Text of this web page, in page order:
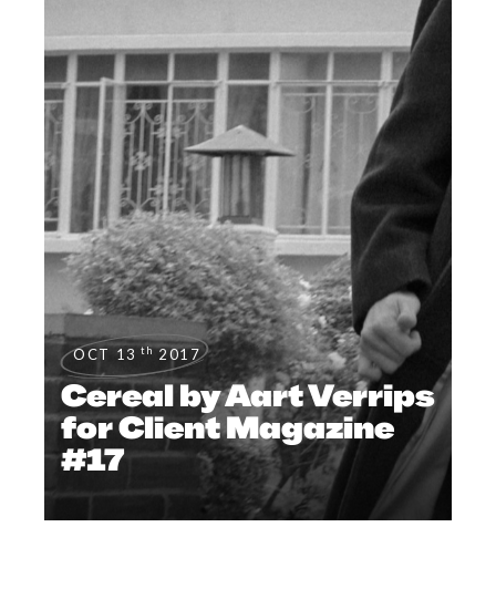
OCT 13 th 2017
Cereal by Aart Verrips
for Client Magazine
#17